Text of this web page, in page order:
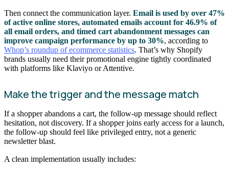
Then connect the communication layer. Email is used by over 47%
of active online stores, automated emails account for 46.9% of
all email orders, and timed cart abandonment messages can
improve campaign performance by up to 30%, according to
Whop’s roundup of ecommerce statistics. That’s why Shopify
brands usually need their promotional engine tightly coordinated
with platforms like Klaviyo or Attentive.
Make the trigger and the message match
If a shopper abandons a cart, the follow-up message should reflect
hesitation, not discovery. If a shopper joins early access for a launch,
the follow-up should feel like privileged entry, not a generic
newsletter blast.
A clean implementation usually includes: